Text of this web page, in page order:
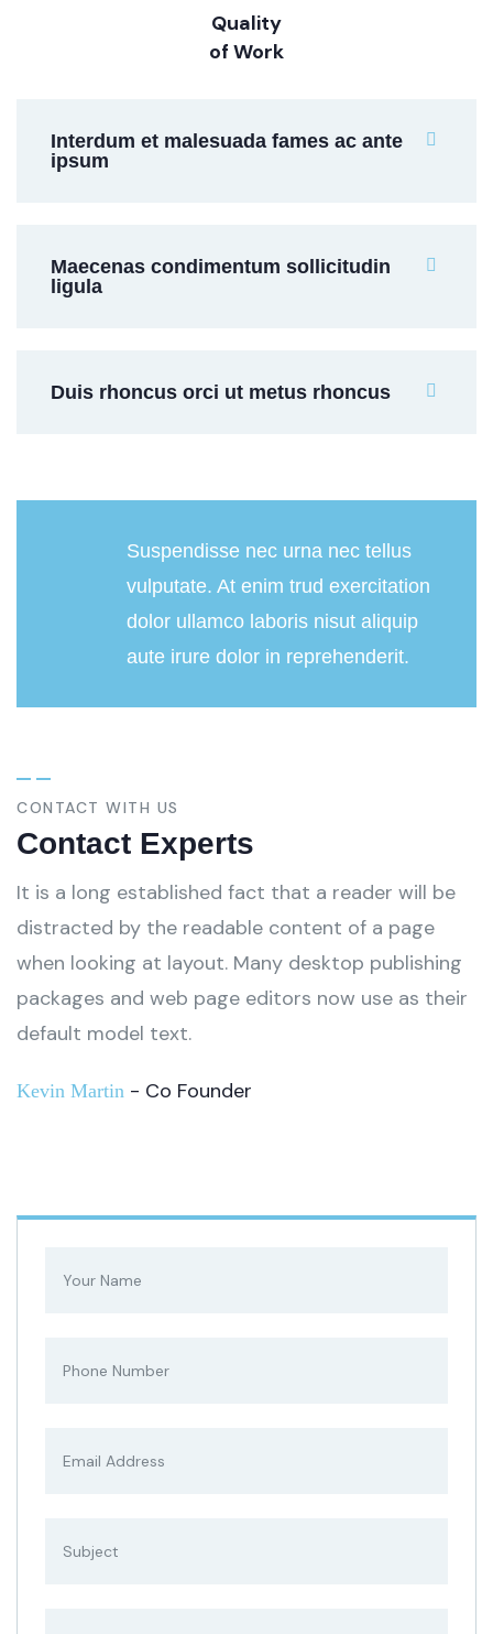
Quality
of Work
Interdum et malesuada fames ac ante
ipsum
Maecenas condimentum sollicitudin
ligula
Duis rhoncus orci ut metus rhoncus
Suspendisse nec urna nec tellus
vulputate. At enim trud exercitation
dolor ullamco laboris nisut aliquip
aute irure dolor in reprehenderit.
CONTACT WITH US
Contact Experts
It is a long established fact that a reader will be
distracted by the readable content of a page
when looking at layout. Many desktop publishing
packages and web page editors now use as their
default model text.
Kevin Martin - Co Founder